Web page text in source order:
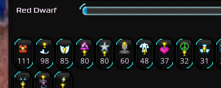
Red Dwarf
111 98 85 80 80 60 48 37 32 31